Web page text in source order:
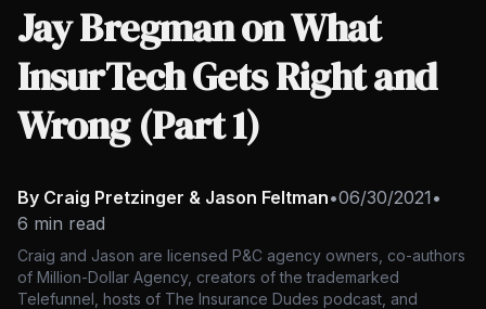
Jay Bregman on What
InsurTech Gets Right and
Wrong (Part 1)
By Craig Pretzinger & Jason Feltman•06/30/2021 •
6 min read
Craig and Jason are licensed P&C agency owners, co-authors
of Million-Dollar Agency, creators of the trademarked
Telefunnel, hosts of The Insurance Dudes podcast, and